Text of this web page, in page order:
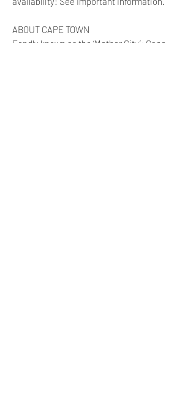
ABOUT CAPE TOWN
Fondly known as the ‘Mother City’; Cape